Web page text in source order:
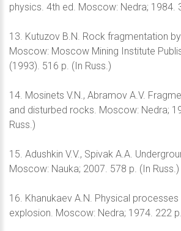
physics. 4th ed. Moscow: Nedra; 1984.
13. Kutuzov B.N. Rock fragmentation
Moscow: Moscow Mining Institute
(1993). 516 p. (In Russ.)
14. Mosinets V.N., Abramov A.V.
and disturbed rocks. Moscow: Nedra;
Russ.)
15. Adushkin V.V., Spivak A.A.
Moscow: Nauka; 2007. 578 p. (In Russ.)
16. Khanukaev A.N. Physical
explosion. Moscow: Nedra; 1974. 222